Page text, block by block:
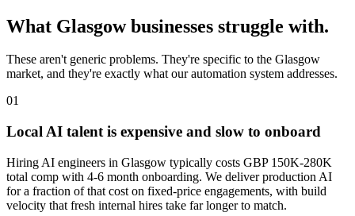
What Glasgowbusinesses struggle with.
These aren't generic problems. They're specific to the Glasgow
market, and they're exactly what our automation system addresses.
01
Local AI talent is expensive and slow to onboard
Hiring AI engineers in Glasgow typically costs GBP 150K-280K
total comp with 4-6 month onboarding. We deliver production AI
for a fraction of that cost on fixed-price engagements, with build
velocity that fresh internal hires take far longer to match.